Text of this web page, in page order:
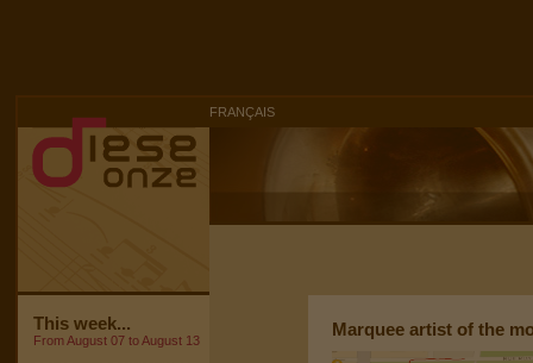
FRANÇAIS
This week...
From August 07 to August 13
Marquee artist of the